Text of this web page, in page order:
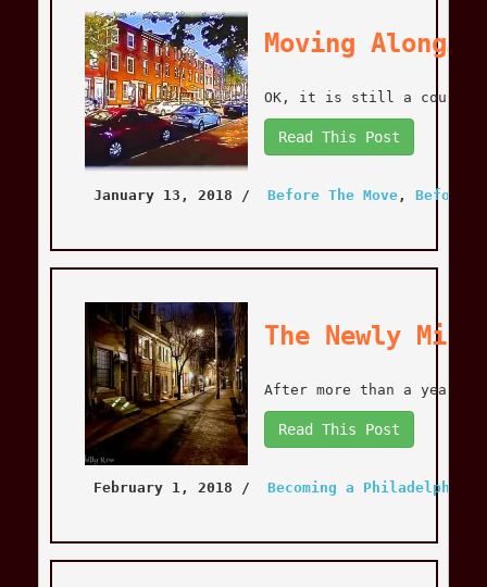
Moving Along…
OK, it is still a couple of
Read This Post
January 13, 2018 / Before The Move, Before
The Newly
After more than a year of
Read This Post
February 1, 2018 / Becoming a Philadelphian